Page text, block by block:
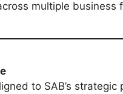
multiple business
to SAB’s strategic